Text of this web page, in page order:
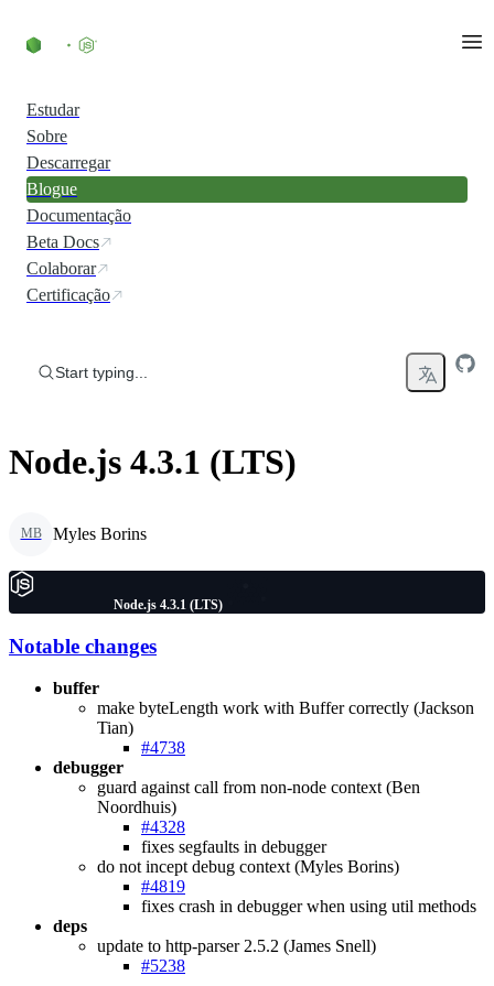
Estudar
Sobre
Descarregar
Blogue
Documentação
Beta Docs
Colaborar
Certificação
Start typing...
Node.js 4.3.1 (LTS)
MB Myles Borins
Node.js 4.3.1 (LTS)
Notable changes
buffer
make byteLength work with Buffer correctly (Jackson
Tian)
#4738
debugger
guard against call from non-node context (Ben
Noordhuis)
#4328
fixes segfaults in debugger
do not incept debug context (Myles Borins)
#4819
fixes crash in debugger when using util methods
deps
update to http-parser 2.5.2 (James Snell)
#5238